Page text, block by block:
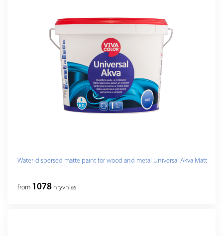
Water-dispersed matte paint for wood and metal Universal Akva Matt
from 1078 hryvnias